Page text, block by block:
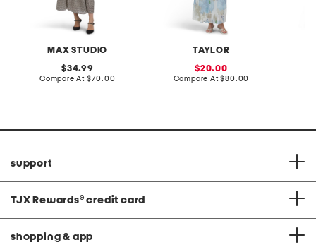
MAX STUDIO
original
price:
34.99
Compare At compare
$70.00
TAYLOR
sale
price:
20.00
Compare At compare
$80.00
support
TJX Rewards® credit card
shopping & app